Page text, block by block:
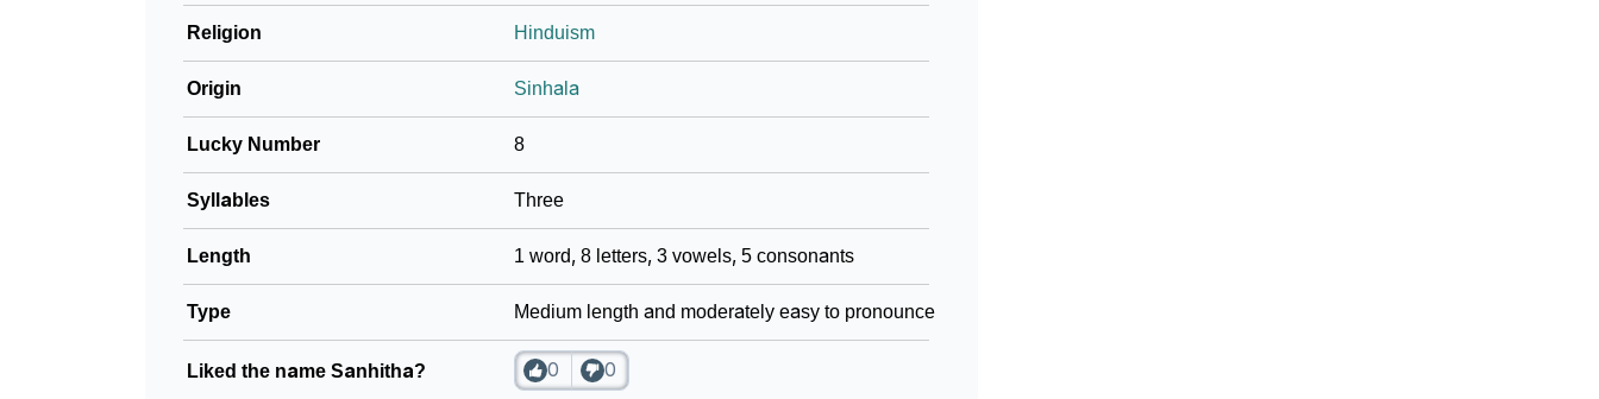
Religion Hinduism
Origin Sinhala
Lucky Number 8
Syllables Three
Length 1 word, 8 letters, 3 vowels, 5 consonants
Type Medium length and moderately easy to pronounce
Liked the name Sanhitha? 0 0